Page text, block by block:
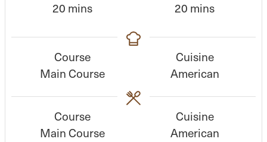
20 m
n
u
t
mins
20 m
n
u
t
mins
Course
Main Course
Cuisine
American
Course
Main Course
Cuisine
American